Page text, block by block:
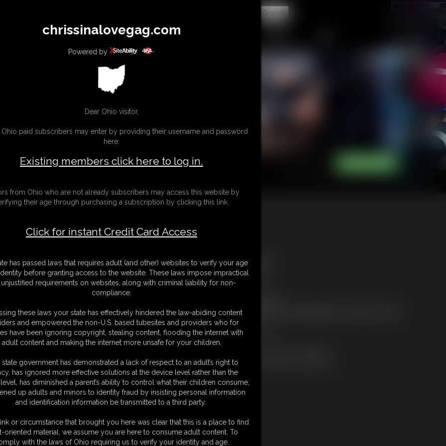
SUBSCRIBE UPDATES BUY INDIVIDUAL
Beauty
it for a good business and Chrissina disagrees
Now the busty beauty is a big problem for her
Free Downloads:
Sample Video
Members:
Not a Member? Access Everything On This Site for ONE
LOW PRICE
JOIN INSTANTLY
Or
PPV Stream this VIDEO Individually
chrissinalovegag.com
Powered by
Dear Ohio visitor,
Ohio paid subscribers may enter by providing their username and password
here:
Existing members click here to log in.
from Ohio who are not already subscribers may access this website by
their age through purchasing a subscription by clicking this link.
Click for instant Credit Card Access
has passed laws that requires adult (and other) websites to verify your age
before granting access to the website. These laws impose impractical
requirements on websites, along with criminal liability for non-
compliance.
these laws your state has effectively hindered the law-abiding content
and empowered the non-U.S. based tubesites and providers who for
have been ignoring copyright, stealing content, flooding the internet with
adult content and making the internet more unsafe for your children.
state government has demonstrated a lack of respect to an adult’s right to
has ignored more effective solutions at the device level rather than the
has diminished a parent’s ability to control what their children consume,
up adults and minors to identity fraud by insisting personal information
and identification information be transmitted to a third party.
or circumstance that brought you here was clear that this is a place to find
oriented material, we assume you are here to consume adult content. To
with the laws of Ohio requiring us to verify your identity and age.